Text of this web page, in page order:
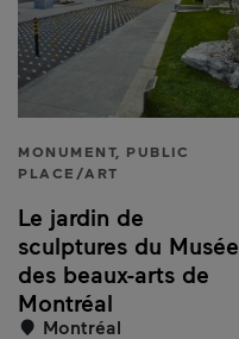
MONUMENT, PUBLIC
PLACE/ART
Le jardin de
sculptures du Musée
des beaux-arts de
Montréal
Montréal